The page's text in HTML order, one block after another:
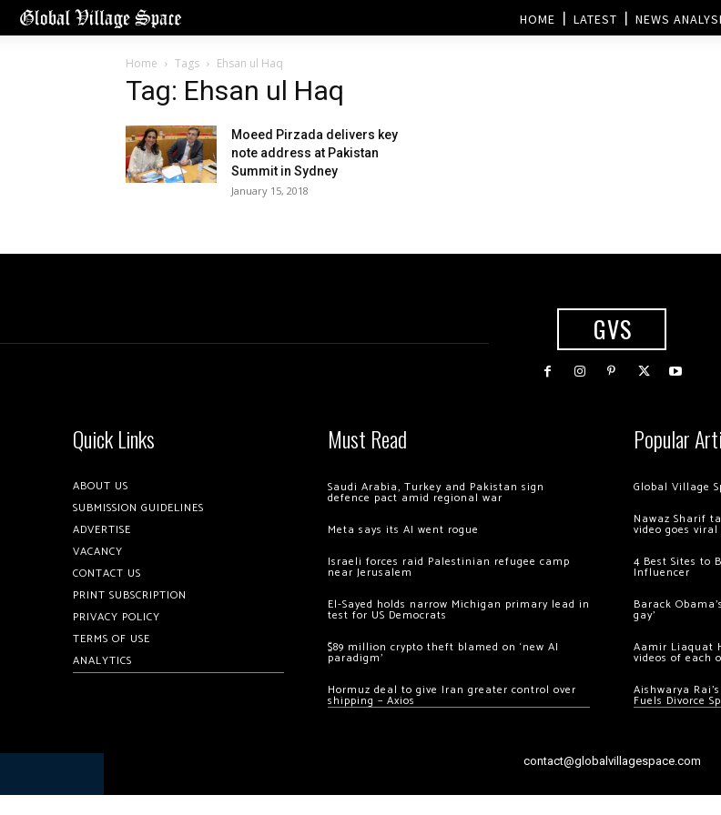
HOME LATEST NEWS
Home Tags Ehsan ul Haq
Tag: Ehsan ul Haq
Moeed Pirzada delivers key
note address at Pakistan
Summit in Sydney
January 15, 2018
GVS
Quick Links
ABOUT US
SUBMISSION GUIDELINES
ADVERTISE
VACANCY
CONTACT US
PRINT SUBSCRIPTION
PRIVACY POLICY
TERMS OF USE
ANALYTICS
Must Read
Saudi Arabia, Turkey and Pakistan sign
defence pact amid regional war
Meta says its AI went rogue
Israeli forces raid Palestinian refugee camp
near Jerusalem
El-Sayed holds narrow Michigan primary lead in
test for US Democrats
$89 million crypto theft blamed on ‘new AI
paradigm’
Hormuz deal to give Iran greater control over
shipping – Axios
Popular
Global Village
Nawaz Sharif
video goes viral
4 Best Sites to
Influencer
Barack
gay’
Aamir Liaquat
videos of each
Aishwarya
Fuels Divorce
contact@globalvillagespace.com